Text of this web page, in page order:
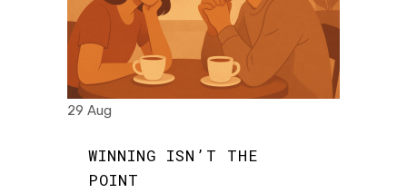
29 Aug
WINNING ISN’T THE
POINT